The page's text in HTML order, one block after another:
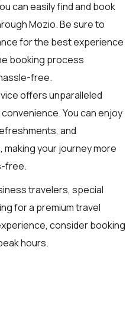
can easily find and book
Mozio. Be sure to
for the best experience
booking process
free.
offers unparalleled
You can enjoy
and
your journey more
free.
travelers, special
for a premium travel
consider booking
hours.